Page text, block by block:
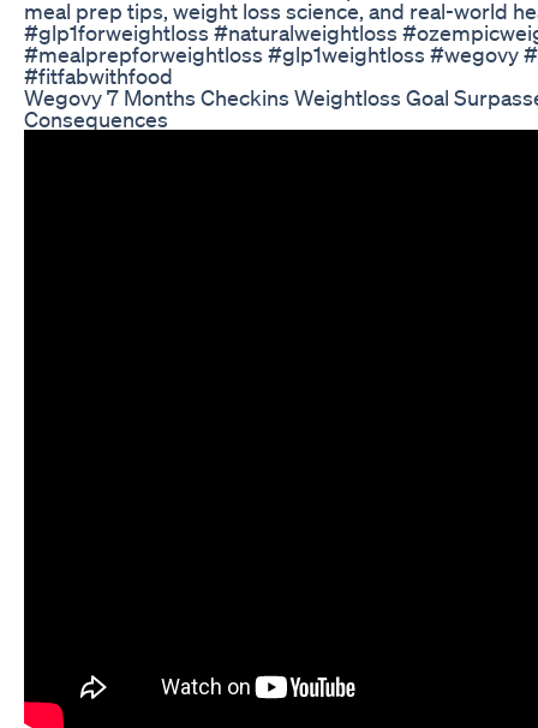
meal prep tips, weight loss science, and real-world
#glp1forweightloss #naturalweightloss
#mealprepforweightloss #glp1weightloss #wegovy
#fitfabwithfood
Wegovy 7 Months Checkins Weightloss Goal
Consequences